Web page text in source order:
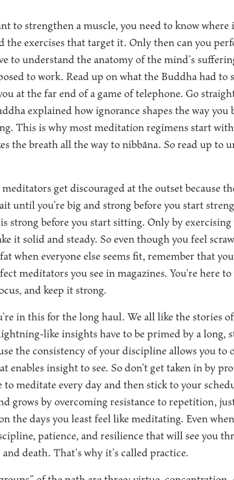
to strengthen a muscle, you need to know
the exercises that target it. Only then can you
to understand the anatomy of the mind’s
to work. Read up on what the Buddha had to
at the far end of a game of telephone. Go
explained how ignorance shapes the way you
This is why most meditation regimens start
the breath all the way to nibbāna. So read up to
get discouraged at the outset because
until you’re big and strong before you start
strong before you start sitting. Only by
it solid and steady. So even though you feel
when everyone else seems fit, remember that
meditators you see in magazines. You’re here
and keep it strong.
in this for the long haul. We all like the stories
like insights have to be primed by a long,
the consistency of your discipline allows you to
enables insight to see. So don’t get taken in by
to meditate every day and then stick to your
grows by overcoming resistance to repetition,
the days you least feel like meditating. Even
patience, and resilience that will see you
death. That’s why it’s called practice.